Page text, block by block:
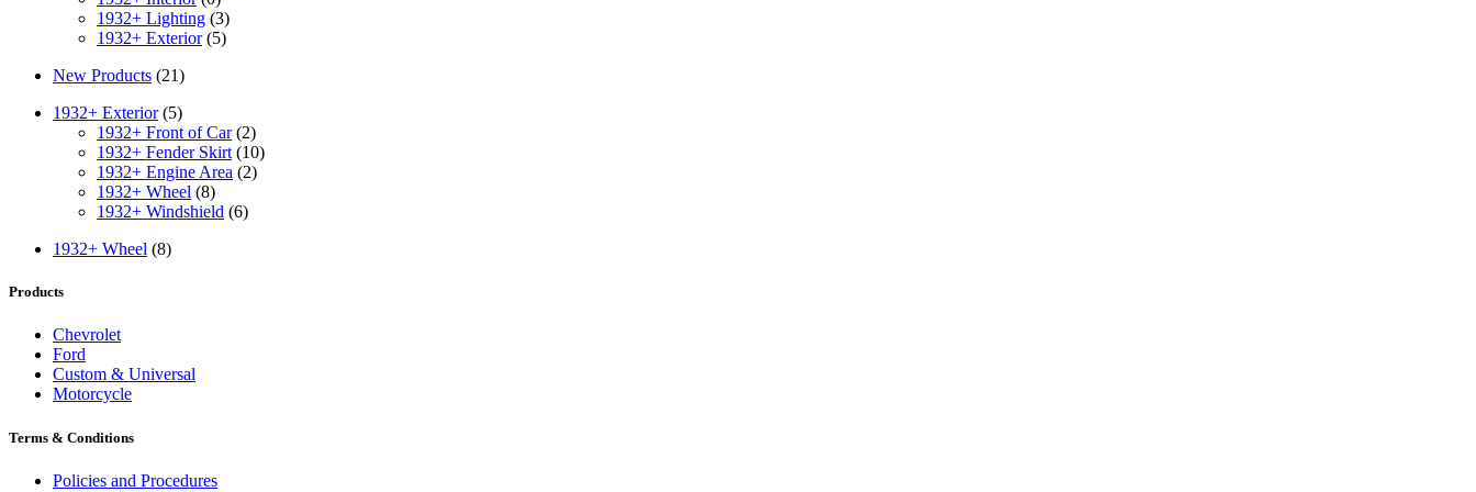
1932+ Lighting (3)
1932+ Exterior(5)
New Products (21)
1932+ Exterior(5)
1932+ Front of Car(2)
1932+ Fender Skirt (10)
1932+ Engine Area (2)
1932+ Wheel (8)
1932+ Windshield (6)
1932+ Wheel (8)
Products
Chevrolet
Ford
Custom & Universal
Motorcycle
Terms & Conditions
Policies and Procedures